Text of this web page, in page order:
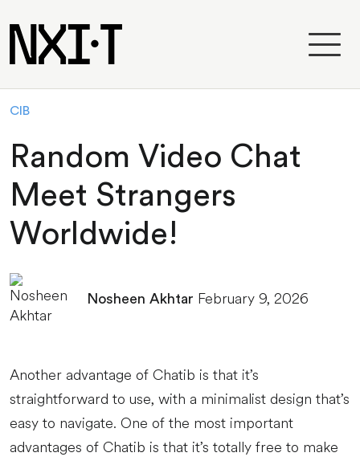
CIB
Random Video Chat
Meet Strangers
Worldwide!
Nosheen Akhtar February 9, 2026
Another advantage of Chatib is that it’s
straightforward to use, with a minimalist design that’s
easy to navigate. One of the most important
advantages of Chatib is that it’s totally free to make